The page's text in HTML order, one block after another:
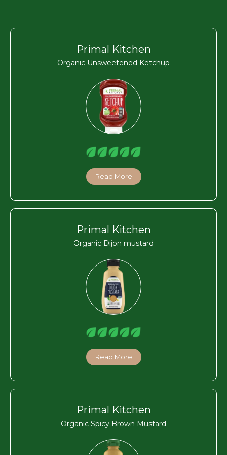
Primal Kitchen
Organic Unsweetened Ketchup
Read More
Primal Kitchen
Organic Dijon mustard
Read More
Primal Kitchen
Organic Spicy Brown Mustard